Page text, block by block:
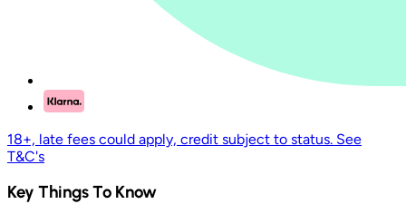
18+, late fees could apply, credit subject to status. See
T&C's
Key Things To Know